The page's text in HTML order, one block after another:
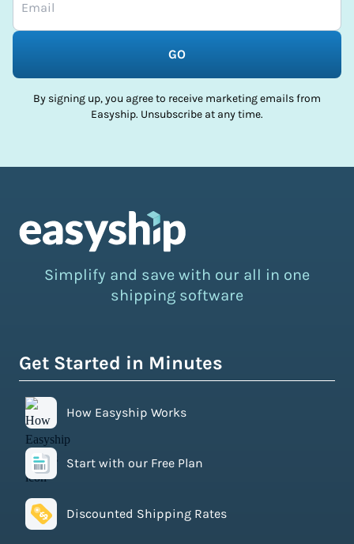
GO
By signing up, you agree to receive marketing emails from
Easyship. Unsubscribe at any time.
Simplify and save with our all in one
shipping software
Get Started in Minutes
How Easyship Works
Start with our Free Plan
Discounted Shipping Rates